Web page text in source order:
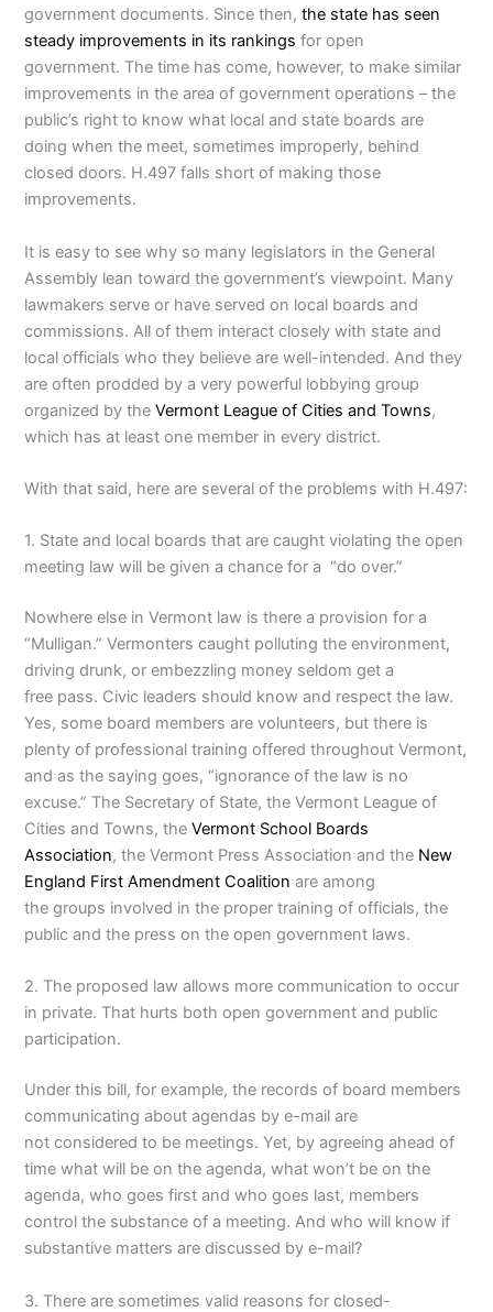
government documents. Since then,the state has seen
steady improvements in its rankings for open
government. The time has come, however, to make similar
improvements in the area of government operations – the
public’s right to know what local and state boards are
doing when the meet, sometimes improperly, behind
closed doors. H.497 falls short of making those
improvements.
It is easy to see why so many legislators in the General
Assembly lean toward the government’s viewpoint. Many
lawmakers serve or have served on local boards and
commissions. All of them interact closely with state and
local officials who they believe are well-intended. And they
are often prodded by a very powerful lobbying group
organized by theVermont League of Cities and Towns,
which has at least one member in every district.
With that said, here are several of the problems with H.497:
1. State and local boards that are caught violating the open
meeting law will be given a chance for a “do over.”
Nowhere else in Vermont law is there a provision for a
“Mulligan.” Vermonters caught polluting the environment,
driving drunk, or embezzling money seldom get a
free pass. Civic leaders should know and respect the law.
Yes, some board members are volunteers, but there is
plenty of professional training offered throughout Vermont,
and as the saying goes, “ignorance of the law is no
excuse.” The Secretary of State, the Vermont League of
Cities and Towns, theVermont School Boards
Association, the Vermont Press Association and the New
England First Amendment Coalition are among
the groups involved in the proper training of officials, the
public and the press on the open government laws.
2. The proposed law allows more communication to occur
in private. That hurts both open government and public
participation.
Under this bill, for example, the records of board members
communicating about agendas by e-mail are
not considered to be meetings. Yet, by agreeing ahead of
time what will be on the agenda, what won’t be on the
agenda, who goes first and who goes last, members
control the substance of a meeting. And who will know if
substantive matters are discussed by e-mail?
3. There are sometimes valid reasons for closed-